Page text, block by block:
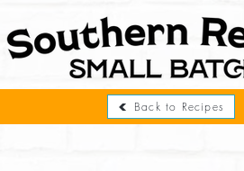
Back to Recipes